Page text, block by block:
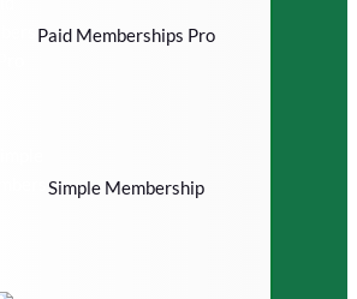
Paid Memberships Pro
Simple Membership